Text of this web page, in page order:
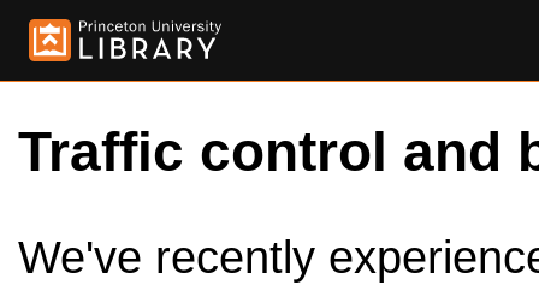
Traffic control and
We've recently